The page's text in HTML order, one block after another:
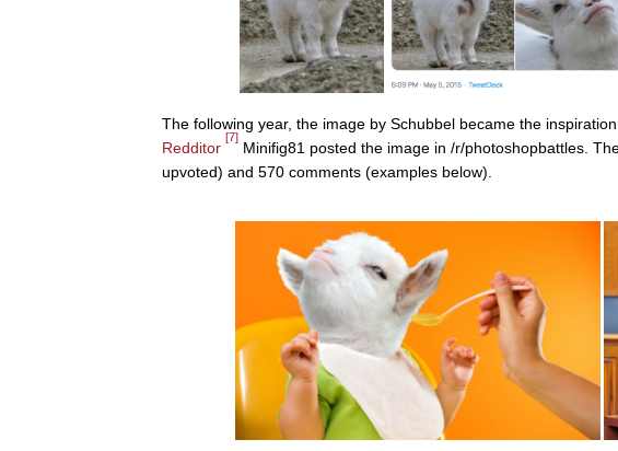
The following year, the image by Schubbel became the
Redditor
[7]
Minifig81 posted the image in /r/photoshopbattles.
upvoted) and 570 comments (examples below).